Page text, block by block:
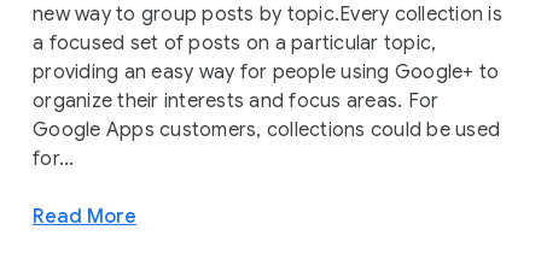
new way to group posts by topic.Every collection is
a focused set of posts on a particular topic,
providing an easy way for people using Google+ to
organize their interests and focus areas. For
Google Apps customers, collections could be used
for...
Read More